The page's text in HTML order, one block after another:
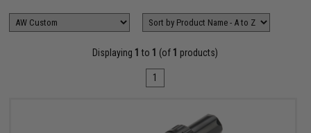
Displaying 1 to 1 (of 1 products)
1